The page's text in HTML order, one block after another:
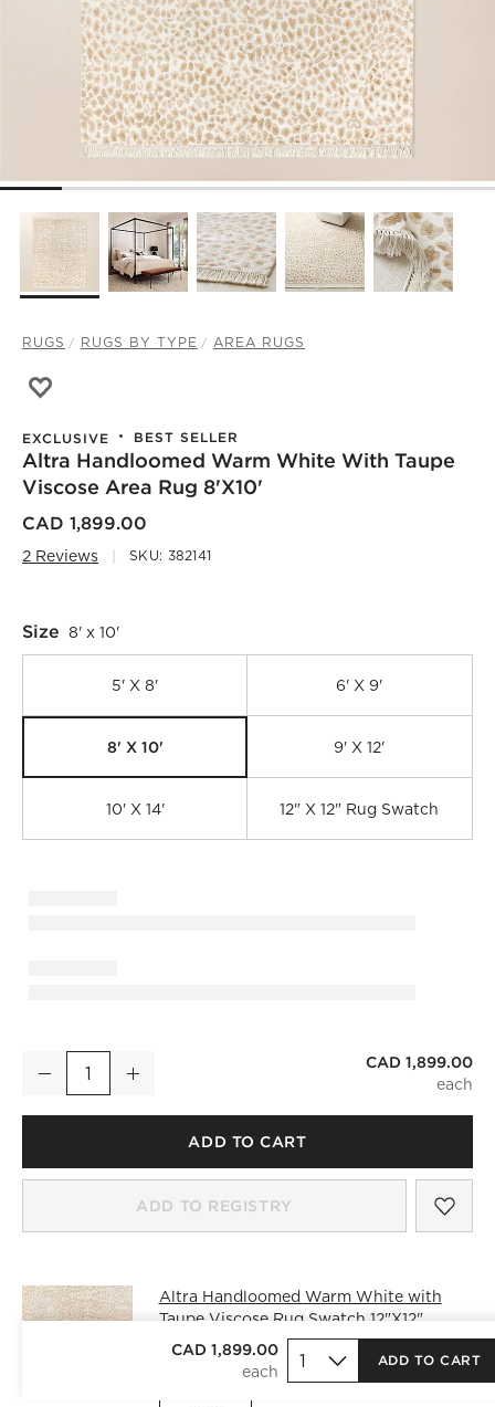
RUGS RUGS BY TYPE AREA RUGS
EXCLUSIVE BEST SELLER
Altra Handloomed Warm White With Taupe
Viscose Area Rug 8'X10'
CAD 1,899.00
2 Reviews SKU: 382141
Size 8' x 10'
5' X 8' 6' X 9'
8' X 10' 9' X 12'
10' X 14' 12" X 12" Rug Swatch
Altra Handloomed Warm White with Taupe Viscose Area
Quantity
Decrease Increase
CAD 1,899.00
ADD TO CART
ADD TO REGISTRY
CAD 1,899.00
ADD TO CART
Altra Handloomed Warm White with
Taupe Viscose Rug Swatch 12"X12"
CAD 25.00free shipping and free